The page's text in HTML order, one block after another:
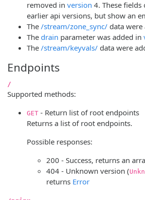
removed in version 4. These
earlier api versions, but show an
The /stream/zone_sync/ data were
The drain parameter was added in
The /stream/keyvals/ data were
Endpoints
/
Supported methods:
GET - Return list of root endpoints
Returns a list of root endpoints.
Possible responses:
200 - Success, returns an
404 - Unknown version (
returns Error